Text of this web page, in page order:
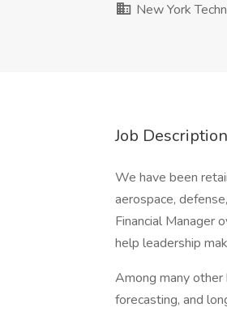
New York
Job Description
We have been
aerospace,
Financial Manager
help leadership
Among many other
forecasting, and